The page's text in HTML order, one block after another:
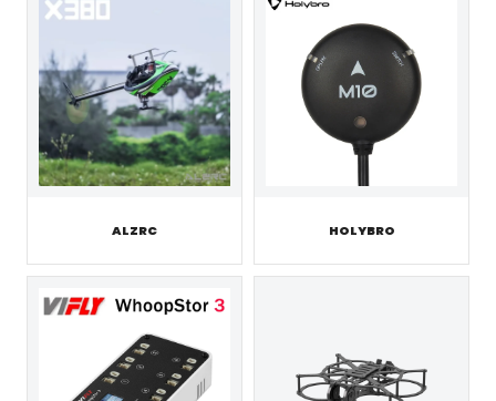
ALZRC HOLYBRO